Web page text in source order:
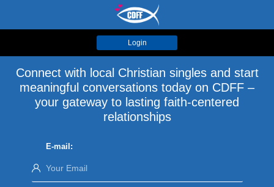
Login
Connect with local Christian singles and start
meaningful conversations today on CDFF –
your gateway to lasting faith-centered
relationships
E-mail: